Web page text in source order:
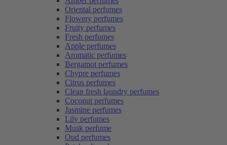
Oriental perfumes
Flowery perfumes
Fruity perfumes
Fresh perfumes
Apple perfumes
Aromatic perfumes
Bergamot perfumes
Chypre perfumes
Citrus perfumes
Clean fresh laundry perfumes
Coconut perfumes
Jasmine perfumes
Lily perfumes
Musk perfume
Oud perfumes